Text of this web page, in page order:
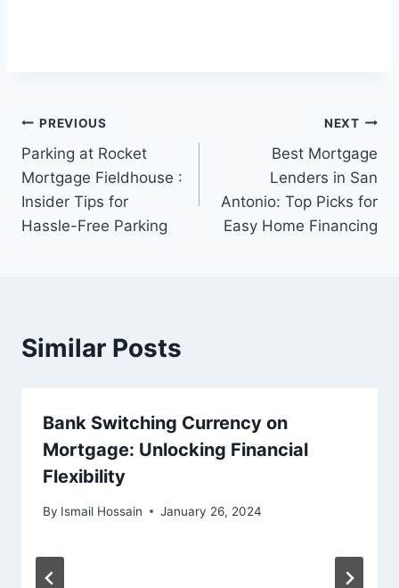
Post
navigation
PREVIOUS
Parking at Rocket
Mortgage Fieldhouse :
Insider Tips for
Hassle-Free Parking
NEXT
Best Mortgage
Lenders in San
Antonio: Top Picks for
Easy Home Financing
Similar Posts
Bank Switching Currency on
Mortgage: Unlocking Financial
Flexibility
By Ismail Hossain January 26, 2024